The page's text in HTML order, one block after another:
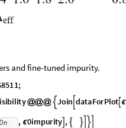
and fine-tuned impurity.
8511;
isibility@@@ Join dataForPlot ϵ
n , ϵ0impurity ,   